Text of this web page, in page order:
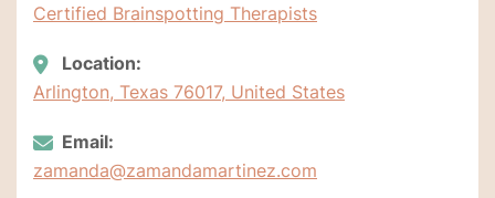
Certified Brainspotting Therapists
Location:
Arlington, Texas 76017, United States
Email:
zamanda@zamandamartinez.com